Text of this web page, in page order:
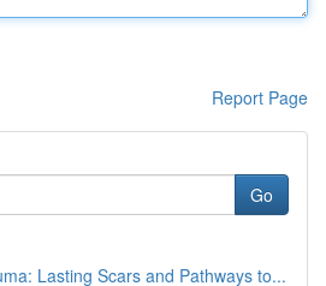
Report Page
Go
Lasting Scars and Pathways to...